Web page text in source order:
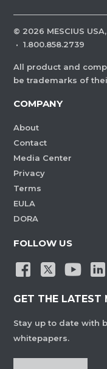
© 2026 MESCIUS
· 1.800.858.2739
All product and
be trademarks of
COMPANY
About
Contact
Media Center
Privacy
Terms
EULA
DORA
FOLLOW US
GET THE LATEST
Stay up to date with
whitepapers.